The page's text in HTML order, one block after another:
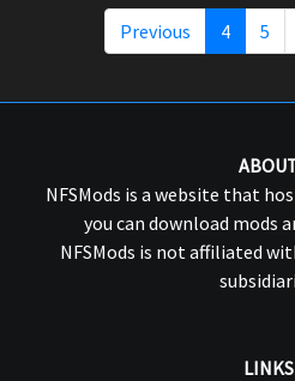
Previous 4 5
NFSMods is a website that
you can download mods
NFSMods is not affiliated
LINKS